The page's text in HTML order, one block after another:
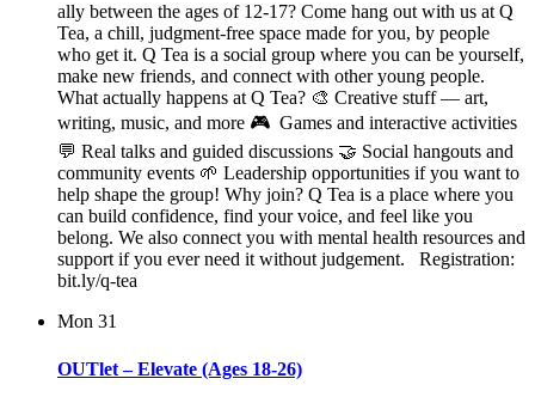
ally between the ages of 12-17? Come hang out with us at Q
Tea, a chill, judgment-free space made for you, by people
who get it. Q Tea is a social group where you can be yourself,
make new friends, and connect with other young people.
What actually happens at Q Tea? 🎨 Creative stuff — art,
writing, music, and more 🎮 Games and interactive activities
💬 Real talks and guided discussions 🤝 Social hangouts and
community events 🌱 Leadership opportunities if you want to
help shape the group! Why join? Q Tea is a place where you
can build confidence, find your voice, and feel like you
belong. We also connect you with mental health resources and
support if you ever need it without judgement. Registration:
bit.ly/q-tea
Mon 31
OUTlet – Elevate (Ages 18-26)